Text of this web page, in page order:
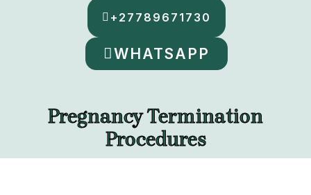
+27789671730
WHATSAPP
Pregnancy Termination
Procedures